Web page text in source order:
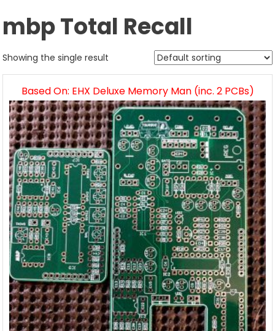
mbp Total Recall
Showing the single result
Based On: EHX Deluxe Memory Man (inc. 2 PCBs)